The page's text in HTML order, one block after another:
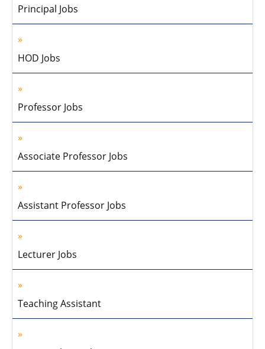
Principal Jobs
HOD Jobs
Professor Jobs
Associate Professor Jobs
Assistant Professor Jobs
Lecturer Jobs
Teaching Assistant